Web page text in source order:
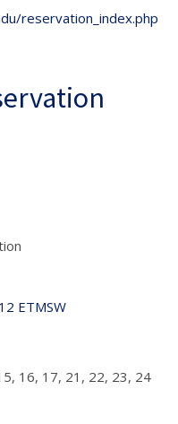
reservation_index.php
ETMSW
16, 17, 21, 22, 23, 24